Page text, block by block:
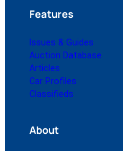
Features
Issues & Guides
Auction Database
Articles
Car Profiles
Classifieds
About